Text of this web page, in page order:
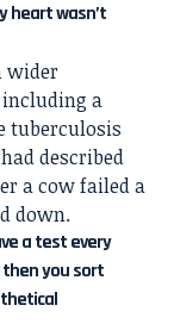
heart wasn’t
wider
a
tuberculosis
described
a cow failed a
down.
a test every
you sort